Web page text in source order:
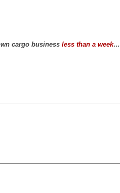
cargo businessless than a week…